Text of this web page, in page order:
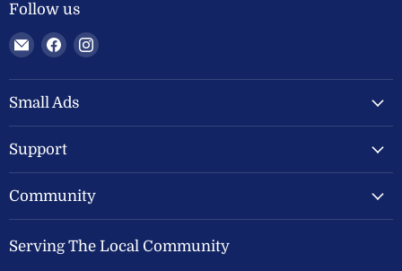
Follow us
Email
Welland
Valley
Feeds
Find
on
Facebook
Find
on
Small Ads
Support
Community
Serving The Local Community